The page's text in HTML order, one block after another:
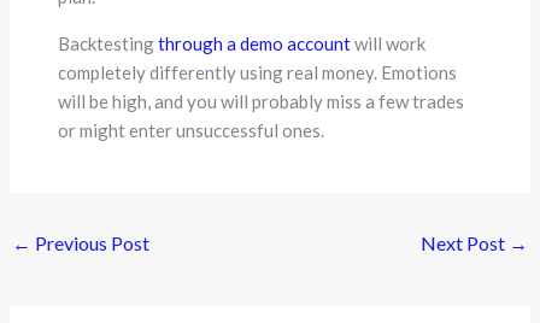
Backtestingthrough a demo accountwill work
completely differently using real money. Emotions
will be high, and you will probably miss a few trades
or might enter unsuccessful ones.
← Previous Post Next Post →